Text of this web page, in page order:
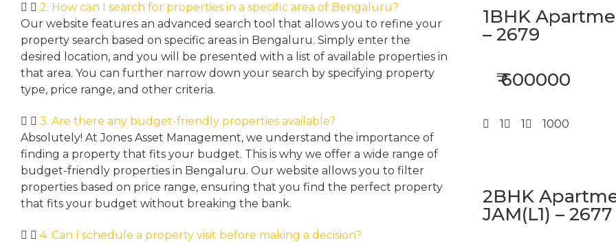
2. How can I search for properties in a specific area of Bengaluru?
Our website features an advanced search tool that allows you to refine your
property search based on specific areas in Bengaluru. Simply enter the
desired location, and you will be presented with a list of available properties in
that area. You can further narrow down your search by specifying property
type, price range, and other criteria.
3. Are there any budget-friendly properties available?
Absolutely! At Jones Asset Management, we understand the importance of
finding a property that fits your budget. This is why we offer a wide range of
budget-friendly properties in Bengaluru. Our website allows you to filter
properties based on price range, ensuring that you find the perfect property
that fits your budget without breaking the bank.
4. Can I schedule a property visit before making a decision?
1BHK
– 2679
₹ 600000
1 1 1000
2BHK
JAM(L1) – 2677